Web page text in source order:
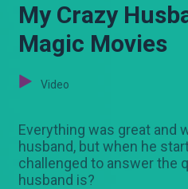
My Crazy
Magic Movies
Video
Everything was great and
husband, but when he
challenged to answer the
husband is?